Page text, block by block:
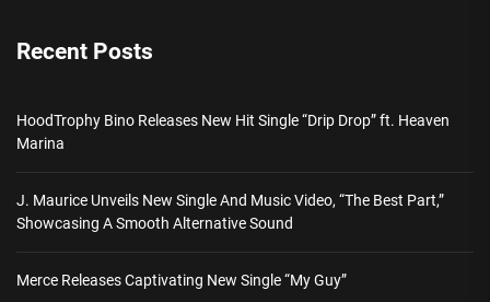
Recent Posts
HoodTrophy Bino Releases New Hit Single “Drip Drop” ft. Heaven
Marina
J. Maurice Unveils New Single And Music Video, “The Best Part,”
Showcasing A Smooth Alternative Sound
Merce Releases Captivating New Single “My Guy”